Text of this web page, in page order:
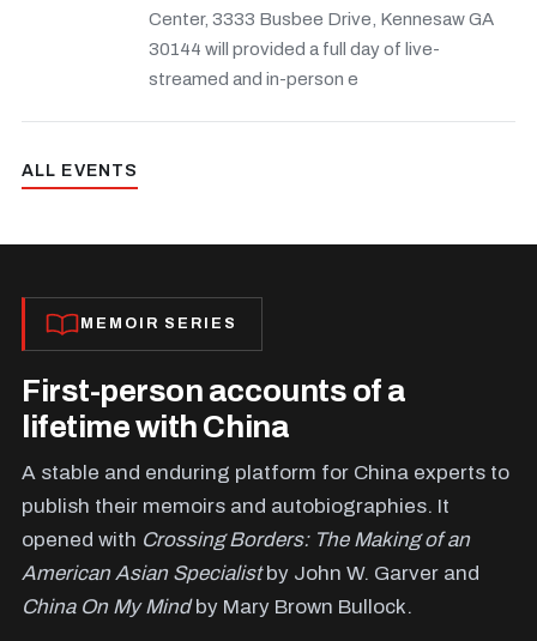
Center, 3333 Busbee Drive, Kennesaw GA
30144 will provided a full day of live-
streamed and in-person e
ALL EVENTS
MEMOIR SERIES
First-person accounts of a
lifetime with China
A stable and enduring platform for China experts to
publish their memoirs and autobiographies. It
opened with Crossing Borders: The Making of an
American Asian Specialistby John W. Garver and
China On My Mindby Mary Brown Bullock.